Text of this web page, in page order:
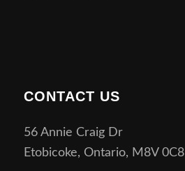
CONTACT US
56 Annie Craig Dr
Etobicoke, Ontario, M8V 0C8